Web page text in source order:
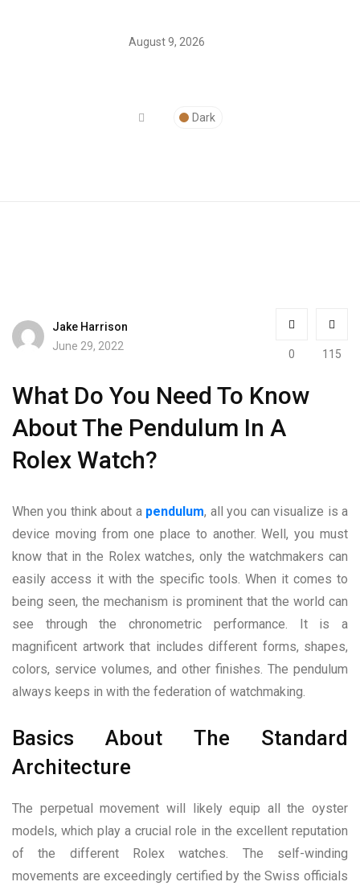
August 9, 2026
Dark
Jake Harrison
June 29, 2022
0 115
What Do You Need To Know
About The Pendulum In A
Rolex Watch?
When you think about a pendulum, all you can visualize is a
device moving from one place to another. Well, you must
know that in the Rolex watches, only the watchmakers can
easily access it with the specific tools. When it comes to
being seen, the mechanism is prominent that the world can
see through the chronometric performance. It is a
magnificent artwork that includes different forms, shapes,
colors, service volumes, and other finishes. The pendulum
always keeps in with the federation of watchmaking.
Basics About The Standard
Architecture
The perpetual movement will likely equip all the oyster
models, which play a crucial role in the excellent reputation
of the different Rolex watches. The self-winding
movements are exceedingly certified by the Swiss officials